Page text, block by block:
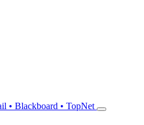
• Blackboard • TopNet